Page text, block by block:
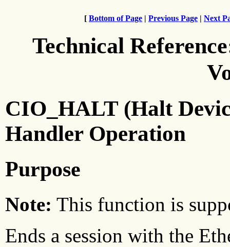
[ Bottom of Page | Previous Page | Next
Technical
CIO_HALT (Halt
Handler Operation
Purpose
Note: This function is
Ends a session with the